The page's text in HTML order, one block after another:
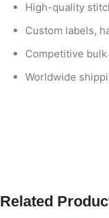
High-quality
Custom labels,
Competitive
Worldwide
Related